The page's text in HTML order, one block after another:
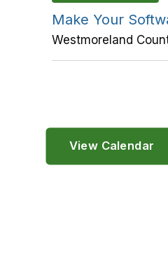
Make Your
Westmoreland
View Calendar